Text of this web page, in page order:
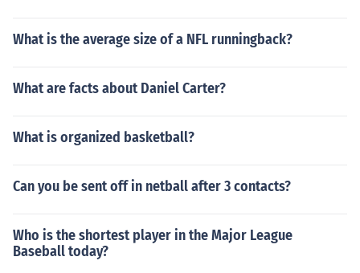
What is the average size of a NFL runningback?
What are facts about Daniel Carter?
What is organized basketball?
Can you be sent off in netball after 3 contacts?
Who is the shortest player in the Major League
Baseball today?